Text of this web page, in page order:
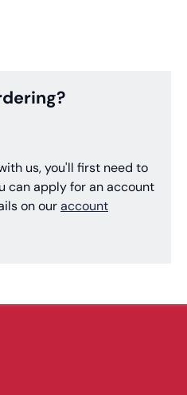
us, you'll first need to
can apply for an account
on ouraccount